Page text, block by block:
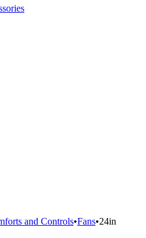
and Controls•Fans•24in